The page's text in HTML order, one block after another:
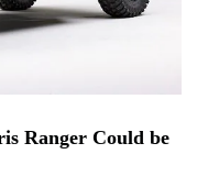
Ranger Could be